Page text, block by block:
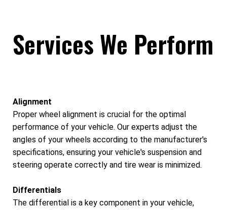
Services We Perform
Alignment
Proper wheel alignment is crucial for the optimal
performance of your vehicle. Our experts adjust the
angles of your wheels according to the manufacturer's
specifications, ensuring your vehicle's suspension and
steering operate correctly and tire wear is minimized.
Differentials
The differential is a key component in your vehicle,